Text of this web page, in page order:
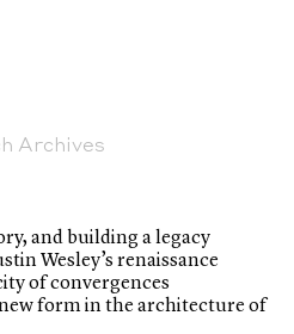
and building a legacy
Wesley’s renaissance
of convergences
form in the architecture of